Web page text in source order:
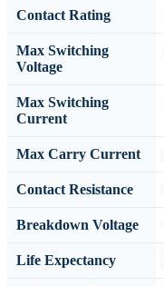
Contact Rating
Max Switching
Voltage
Max Switching
Current
Max Carry Current
Contact Resistance
Breakdown Voltage
Life Expectancy